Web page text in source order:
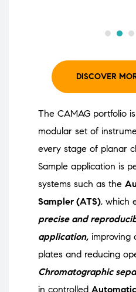
DISCOVER
The CAMAG portfolio
modular set of
every stage of planar
Sample application is
systems such as the
Sampler (ATS), which
precise and
application, improving
plates and reducing
Chromatographic
in controlled